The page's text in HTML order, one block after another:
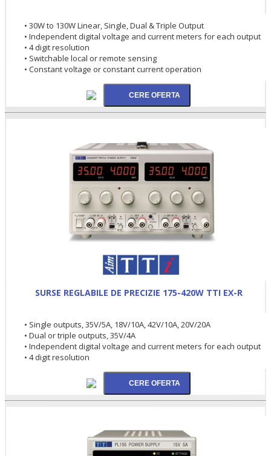
• 30W to 130W Linear, Single, Dual & Triple Output
• Independent digital voltage and current meters for each output
• 4 digit resolution
• Switchable local or remote sensing
• Constant voltage or constant current operation
SURSE REGLABILE DE PRECIZIE 175-420W TTI EX-R
• Single outputs, 35V/5A, 18V/10A, 42V/10A, 20V/20A
• Dual or triple outputs, 35V/4A
• Independent digital voltage and current meters for each output
• 4 digit resolution